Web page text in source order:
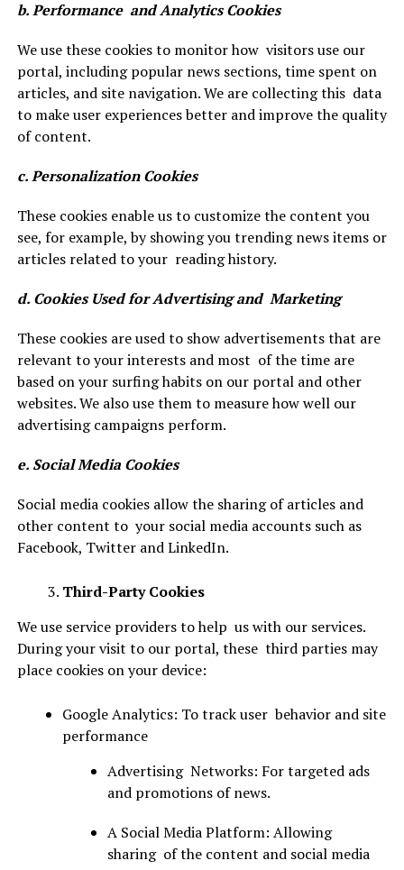
b. Performance and Analytics Cookies
We use these cookies to monitor how visitors use our
portal, including popular news sections, time spent on
articles, and site navigation. We are collecting this data
to make user experiences better and improve the quality
of content.
c. Personalization Cookies
These cookies enable us to customize the content you
see, for example, by showing you trending news items or
articles related to your reading history.
d. Cookies Used for Advertising and Marketing
These cookies are used to show advertisements that are
relevant to your interests and most of the time are
based on your surfing habits on our portal and other
websites. We also use them to measure how well our
advertising campaigns perform.
e. Social Media Cookies
Social media cookies allow the sharing of articles and
other content to your social media accounts such as
Facebook, Twitter and LinkedIn.
Third-Party Cookies
We use service providers to help us with our services.
During your visit to our portal, these third parties may
place cookies on your device:
Google Analytics: To track user behavior and site
performance
Advertising Networks: For targeted ads
and promotions of news.
A Social Media Platform: Allowing
sharing of the content and social media